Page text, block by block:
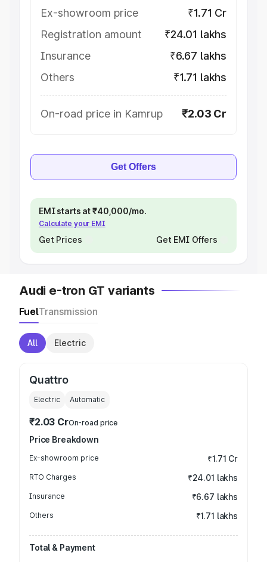
Ex-showroom price
₹1.71 Cr
Registration amount
₹24.01 lakhs
Insurance
₹6.67 lakhs
Others
₹1.71 lakhs
On-road price in Kamrup ₹2.03 Cr
Get Offers
EMI starts at ₹40,000/mo.
Calculate your EMI
Get Prices Get EMI Offers
Audi e-tron GT variants
FuelTransmission
All Electric
Quattro
Electric Automatic
₹2.03 CrOn-road price
Price Breakdown
Ex-showroom price ₹1.71 Cr
RTO Charges ₹24.01 lakhs
Insurance ₹6.67 lakhs
Others ₹1.71 lakhs
Total & Payment